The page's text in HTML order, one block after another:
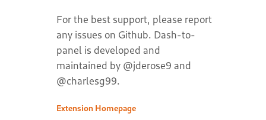
For the best support, please report
any issues on Github. Dash-to-
panel is developed and
maintained by @jderose9 and
@charlesg99.
Extension Homepage